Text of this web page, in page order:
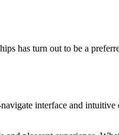
has turn out to be a
interface and intuitive